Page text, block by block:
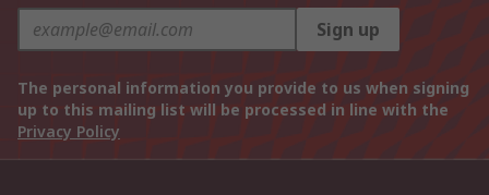
Sign up
The personal information you provide to us when signing
up to this mailing list will be processed in line with the
Privacy Policy